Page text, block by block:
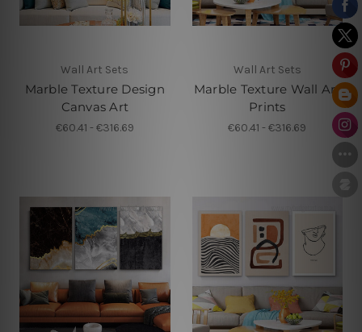
Wall Art Sets
Marble Texture Design
Canvas Art
€60.41 - €316.69
Wall Art Sets
Marble Texture Wall Art
Prints
€60.41 - €316.69